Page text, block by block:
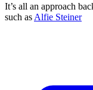
It’s all an approach
such as Alfie Steiner